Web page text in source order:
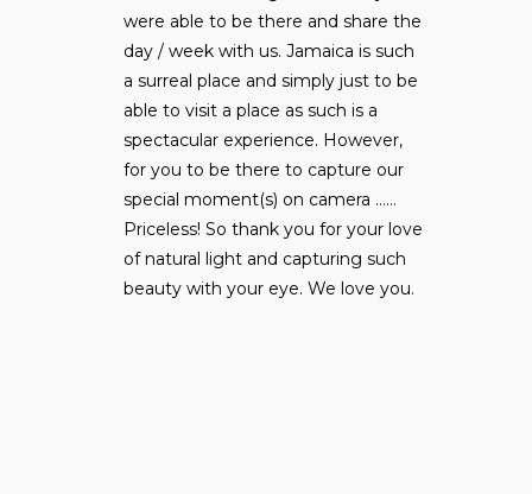
were able to be there and share the
day / week with us. Jamaica is such
a surreal place and simply just to be
able to visit a place as such is a
spectacular experience. However,
for you to be there to capture our
special moment(s) on camera ……
Priceless! So thank you for your love
of natural light and capturing such
beauty with your eye. We love you.